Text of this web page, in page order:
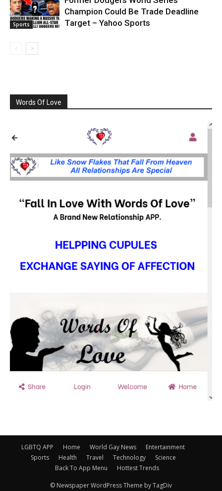
Sports
Champion Could Be Trade Deadline
Target – Yahoo Sports
Words Of Love
LGBTQ APP Home World Gay News
Entertainment
Sports
Health Travel Technology
Science
Back To App Menu
Hottest Trends
© Newspaper WordPress Theme by TagDiv